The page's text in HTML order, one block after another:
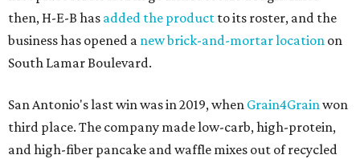
then, H-E-B has added the product to its roster, and the
business has opened a new brick-and-mortar location on
South Lamar Boulevard.
San Antonio's last win was in 2019, when Grain4Grainwon
third place. The company made low-carb, high-protein,
and high-fiber pancake and waffle mixes out of recycled